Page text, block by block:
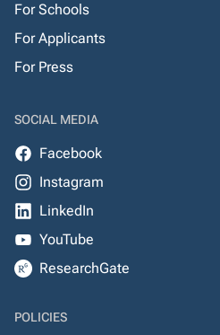
For Schools
For Applicants
For Press
SOCIAL MEDIA
Facebook
Instagram
LinkedIn
YouTube
ResearchGate
POLICIES